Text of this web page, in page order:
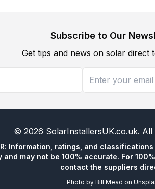
Subscribe to Our
Get tips and news on solar direct
© 2026 SolarInstallersUK.co.uk. All
Information, ratings, and
and may not be 100% accurate. For
contact the suppliers
Photo by Bill Mead on